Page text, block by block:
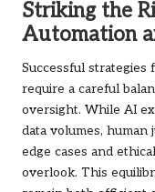
Striking the
Automation
Successful strategies
require a careful
oversight. While AI
data volumes, human
edge cases and
overlook. This